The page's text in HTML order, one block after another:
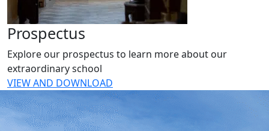
Prospectus
Explore our prospectus to learn more about our
extraordinary school
VIEW AND DOWNLOAD